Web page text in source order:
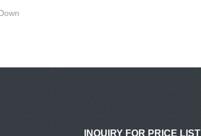
INQUIRY FOR PRICE LIST